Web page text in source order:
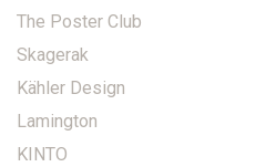
The Poster Club
Skagerak
Kähler Design
Lamington
KINTO